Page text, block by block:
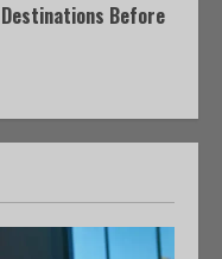
Before